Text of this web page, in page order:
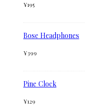
¥195
Bose Headphones
¥399
Pine Clock
¥129